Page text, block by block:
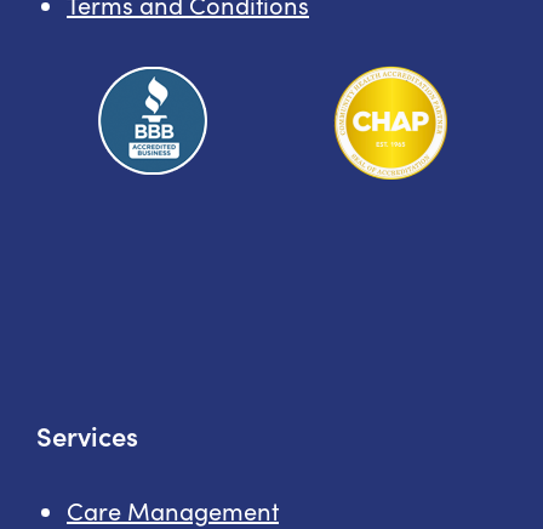
Services
Care Management